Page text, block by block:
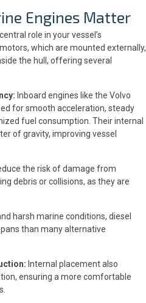
Engines Matter
role in your vessel’s
which are mounted externally,
the hull, offering several
Inboard engines like the Volvo
for smooth acceleration, steady
fuel consumption. Their internal
of gravity, improving vessel
the risk of damage from
debris or collisions, as they are
harsh marine conditions, diesel
than many alternative
Internal placement also
ensuring a more comfortable